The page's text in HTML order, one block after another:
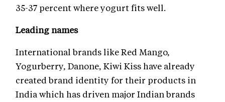
35-37 percent where yogurt fits well.
Leading names
International brands like Red Mango,
Yogurberry, Danone, Kiwi Kiss have already
created brand identity for their products in
India which has driven major Indian brands